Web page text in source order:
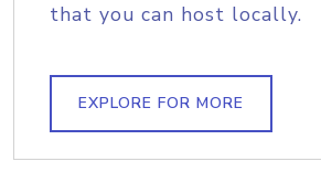
that you can host locally.
EXPLORE FOR MORE